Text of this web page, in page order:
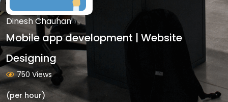
Dinesh Chauhan
Mobile app development | Website
Designing
750 Views
(per hour)